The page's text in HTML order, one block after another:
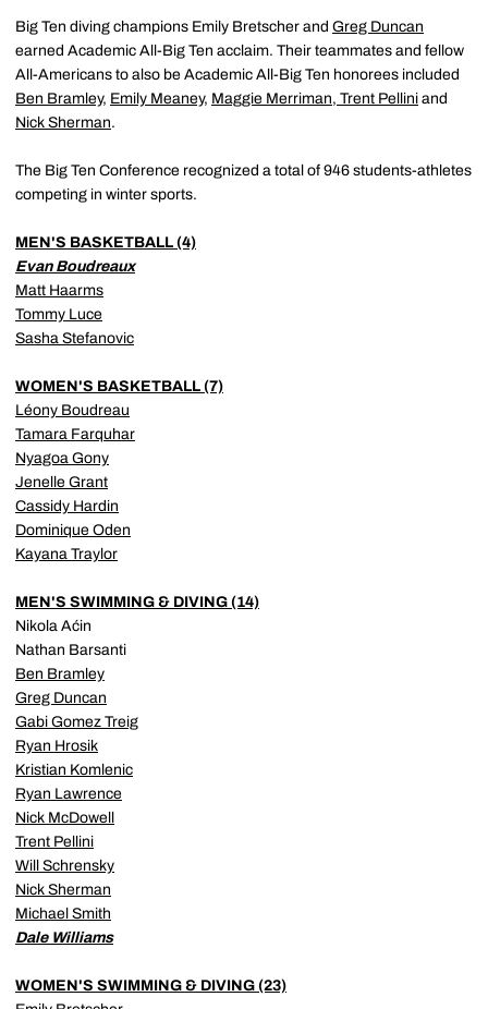
Big Ten diving champions Emily Bretscher and Greg Duncan
earned Academic All-Big Ten acclaim. Their teammates and fellow
All-Americans to also be Academic All-Big Ten honorees included
Ben Bramley, Emily Meaney, Maggie Merriman, Trent Pellini and
Nick Sherman.
The Big Ten Conference recognized a total of 946 students-athletes
competing in winter sports.
MEN'S BASKETBALL (4)
Evan Boudreaux
Matt Haarms
Tommy Luce
Sasha Stefanovic
WOMEN'S BASKETBALL (7)
Léony Boudreau
Tamara Farquhar
Nyagoa Gony
Jenelle Grant
Cassidy Hardin
Dominique Oden
Kayana Traylor
MEN'S SWIMMING & DIVING (14)
Nikola Aćin
Nathan Barsanti
Ben Bramley
Greg Duncan
Gabi Gomez Treig
Ryan Hrosik
Kristian Komlenic
Ryan Lawrence
Nick McDowell
Trent Pellini
Will Schrensky
Nick Sherman
Michael Smith
Dale Williams
WOMEN'S SWIMMING & DIVING (23)